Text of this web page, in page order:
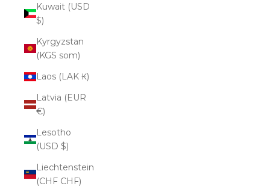
Kuwait (USD
$)
Kyrgyzstan
(KGS som)
Laos (LAK ₭)
Latvia (EUR
€)
Lesotho
(USD $)
Liechtenstein
(CHF CHF)